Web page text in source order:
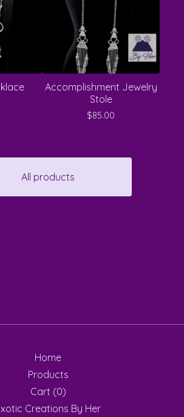
Accomplishment Jewelry
Stole
$85.00
All products
Home
Products
Cart (0)
Creations By Her